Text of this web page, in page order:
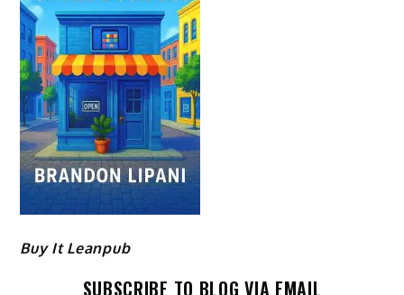
Buy It Leanpub
SUBSCRIBE TO BLOG VIA EMAIL